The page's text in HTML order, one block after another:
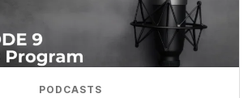
PODCASTS